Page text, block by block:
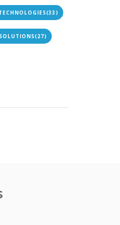
(33)
(27)